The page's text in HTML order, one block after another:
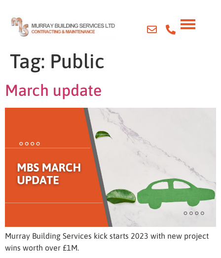
Tag: Public
March update
Murray Building Services kick starts 2023 with new project
wins worth over £1M.